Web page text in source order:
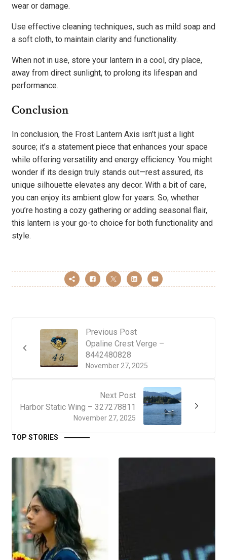
wear or damage.
Use effective cleaning techniques, such as mild soap and
a soft cloth, to maintain clarity and functionality.
When not in use, store your lantern in a cool, dry place,
away from direct sunlight, to prolong its lifespan and
performance.
Conclusion
In conclusion, the Frost Lantern Axis isn’t just a light
source; it’s a statement piece that enhances your space
while offering versatility and energy efficiency. You might
wonder if its design truly stands out—rest assured, its
unique silhouette elevates any decor. With a bit of care,
you can enjoy its ambient glow for years. So, whether
you’re hosting a cozy gathering or adding seasonal flair,
this lantern is your go-to choice for both functionality and
style.
Previous Post
November 27, 2025
Opaline Crest Verge –
8442480828
Next Post
November 27, 2025
Harbor Static Wing – 327278811
TOP STORIES